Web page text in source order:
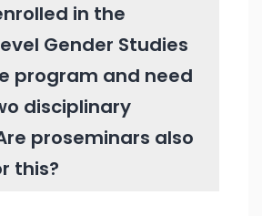
in the
Gender Studies
program and need
disciplinary
proseminars also
this?